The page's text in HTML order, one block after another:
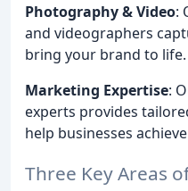
Photography & Video:
and videographers
bring your brand to life.
Marketing Expertise:
experts provides
help businesses
Three Key Areas